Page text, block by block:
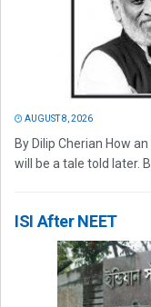
AUGUST 8, 2026
By Dilip Cherian How
will be a tale told later.
ISI After NEET